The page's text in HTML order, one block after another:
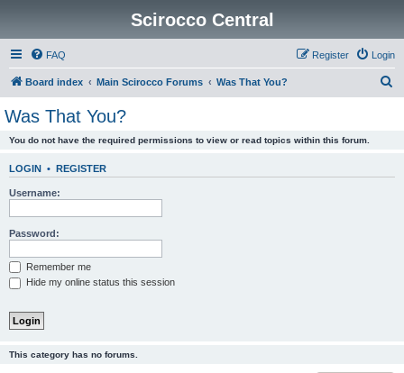
Scirocco Central
FAQ Login
Register
Board index Main Scirocco Forums Was That You?
Was That You?
You do not have the required permissions to view or read topics within this forum.
LOGIN • REGISTER
Username:
Password:
Remember me
Hide my online status this session
This category has no forums.